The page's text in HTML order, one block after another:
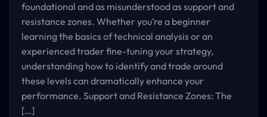
foundational and as misunderstood as support and
resistance zones. Whether you’re a beginner
learning the basics of technical analysis or an
experienced trader fine-tuning your strategy,
understanding how to identify and trade around
these levels can dramatically enhance your
performance. Support and Resistance Zones: The
[…]